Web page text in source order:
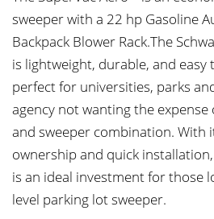
sweeper with a 22 hp Gasoline
Backpack Blower Rack.The
is lightweight, durable, and
perfect for universities, parks
agency not wanting the expense
and sweeper combination. With
ownership and quick
is an ideal investment for those
level parking lot sweeper.